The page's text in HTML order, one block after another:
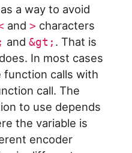
a way to avoid
and> characters
and&gt; . That is
In most cases
function calls with
call. The
to use depends
the variable is
encoder